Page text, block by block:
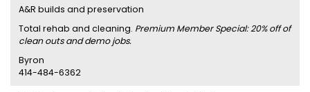
A&R builds and preservation
Total rehab and cleaning. Premium Member Special: 20% off of
clean outs and demo jobs.
Byron
414-484-6362